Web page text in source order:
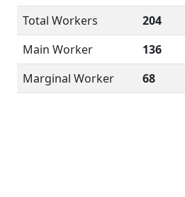
Total Workers
204
Main Worker
136
Marginal Worker
68